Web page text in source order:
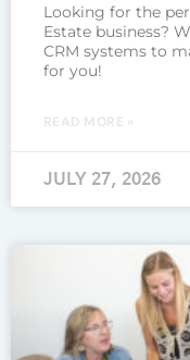
Looking for the
Estate business?
CRM systems to
for you!
READ MORE »
JULY 27, 2026